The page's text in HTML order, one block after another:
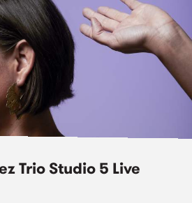
Trio Studio 5 Live